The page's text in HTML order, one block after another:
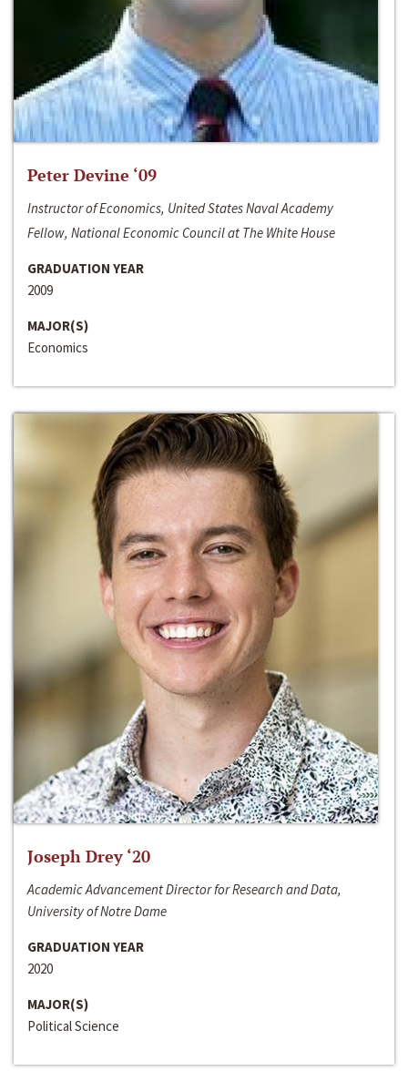
Peter Devine ‘09
Instructor of Economics, United States Naval Academy
Fellow, National Economic Council at The White House
GRADUATION YEAR
2009
MAJOR(S)
Economics
Joseph Drey ‘20
Academic Advancement Director for Research and Data,
University of Notre Dame
GRADUATION YEAR
2020
MAJOR(S)
Political Science